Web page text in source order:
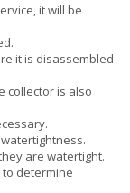
it will be
it is disassembled
collector is also
are watertight.
determine